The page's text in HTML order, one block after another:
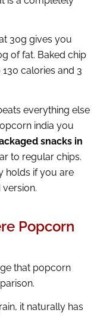
30g gives you
of fat. Baked chip
calories and 3
everything else
india you
snacks in
to regular chips.
holds if you are
Popcorn
that popcorn
it naturally has